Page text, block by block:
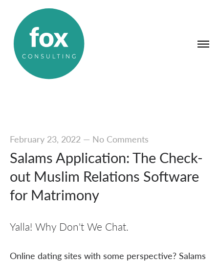
February 23, 2022— No Comments
Salams Application: The Check-
out Muslim Relations Software
for Matrimony
Yalla! Why Don't We Chat.
Online dating sites with some perspective? Salams